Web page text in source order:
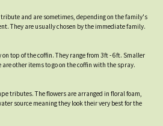
and are sometimes, depending on the family's
They are usually chosen by the immediate family.
top of the coffin. They range from 3ft - 6ft. Smaller
other items to go on the coffin with the spray.
tributes. The flowers are arranged in floral foam,
source meaning they look their very best for the